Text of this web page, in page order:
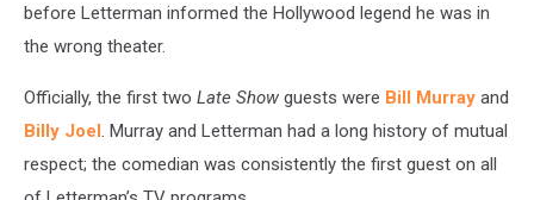
before Letterman informed the Hollywood legend he was in
the wrong theater.
Officially, the first two Late Show guests were Bill Murray and
Billy Joel. Murray and Letterman had a long history of mutual
respect; the comedian was consistently the first guest on all